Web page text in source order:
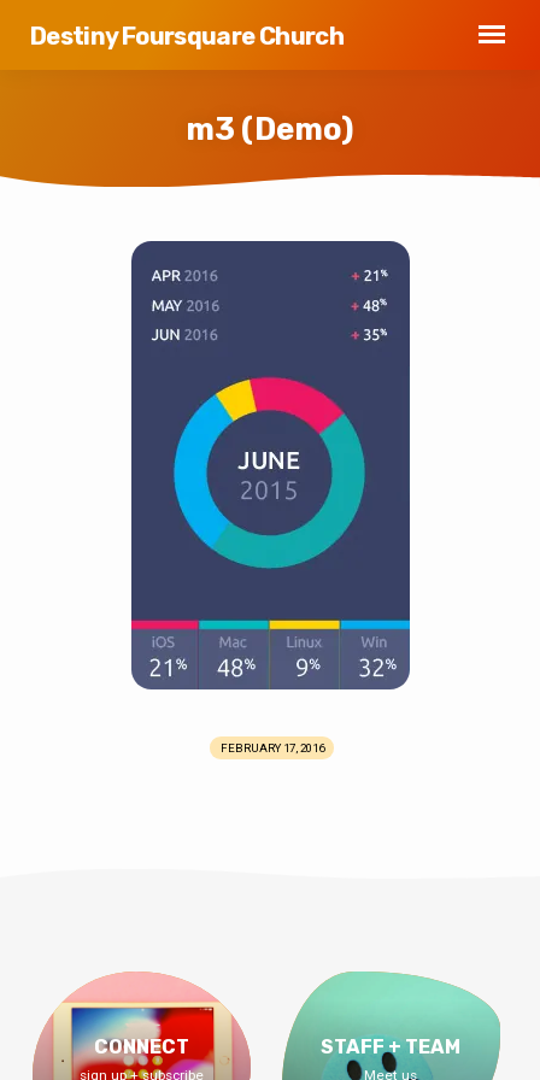
Destiny Foursquare Church
m3 (Demo)
FEBRUARY 17, 2016
CONNECT
sign up + subscribe
STAFF + TEAM
Meet us